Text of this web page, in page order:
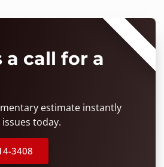
a call for a
estimate instantly
today.
3408
⭐⭐⭐⭐⭐